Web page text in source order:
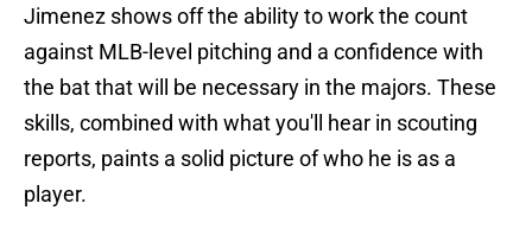
Jimenez shows off the ability to work the count
against MLB-level pitching and a confidence with
the bat that will be necessary in the majors. These
skills, combined with what you'll hear in scouting
reports, paints a solid picture of who he is as a
player.